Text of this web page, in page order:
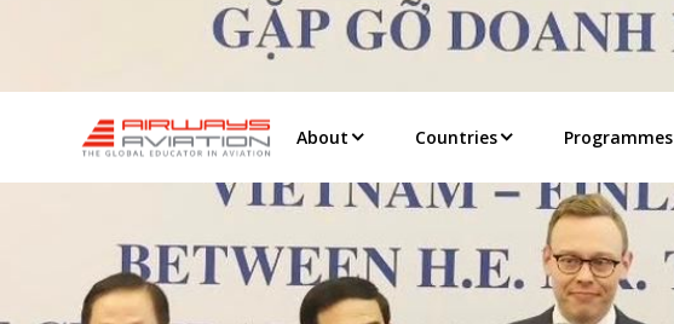
About Countries Programmes